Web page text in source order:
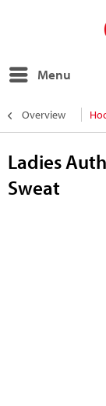
Menu
Overview
Ladies
Sweat